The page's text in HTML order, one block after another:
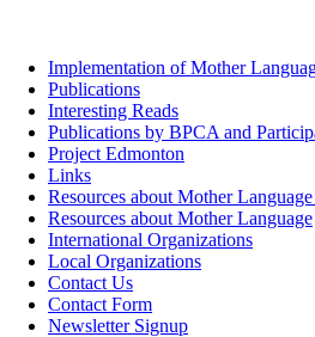
Implementation of Mother
Publications
Interesting Reads
Publications by BPCA and
Project Edmonton
Links
Resources about Mother
Resources about Mother Language
International Organizations
Local Organizations
Contact Us
Contact Form
Newsletter Signup